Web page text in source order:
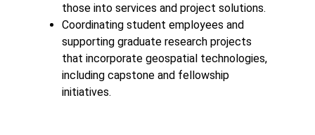
those into services and project solutions.
Coordinating student employees and
supporting graduate research projects
that incorporate geospatial technologies,
including capstone and fellowship
initiatives.